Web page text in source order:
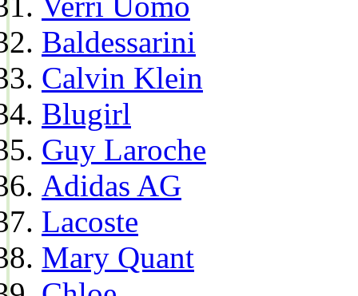
Baldessarini
Calvin Klein
Blugirl
Guy Laroche
Adidas AG
Lacoste
Mary Quant